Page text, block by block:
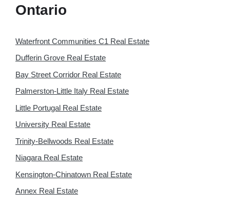
Ontario
Waterfront Communities C1 Real Estate
Dufferin Grove Real Estate
Bay Street Corridor Real Estate
Palmerston-Little Italy Real Estate
Little Portugal Real Estate
University Real Estate
Trinity-Bellwoods Real Estate
Niagara Real Estate
Kensington-Chinatown Real Estate
Annex Real Estate